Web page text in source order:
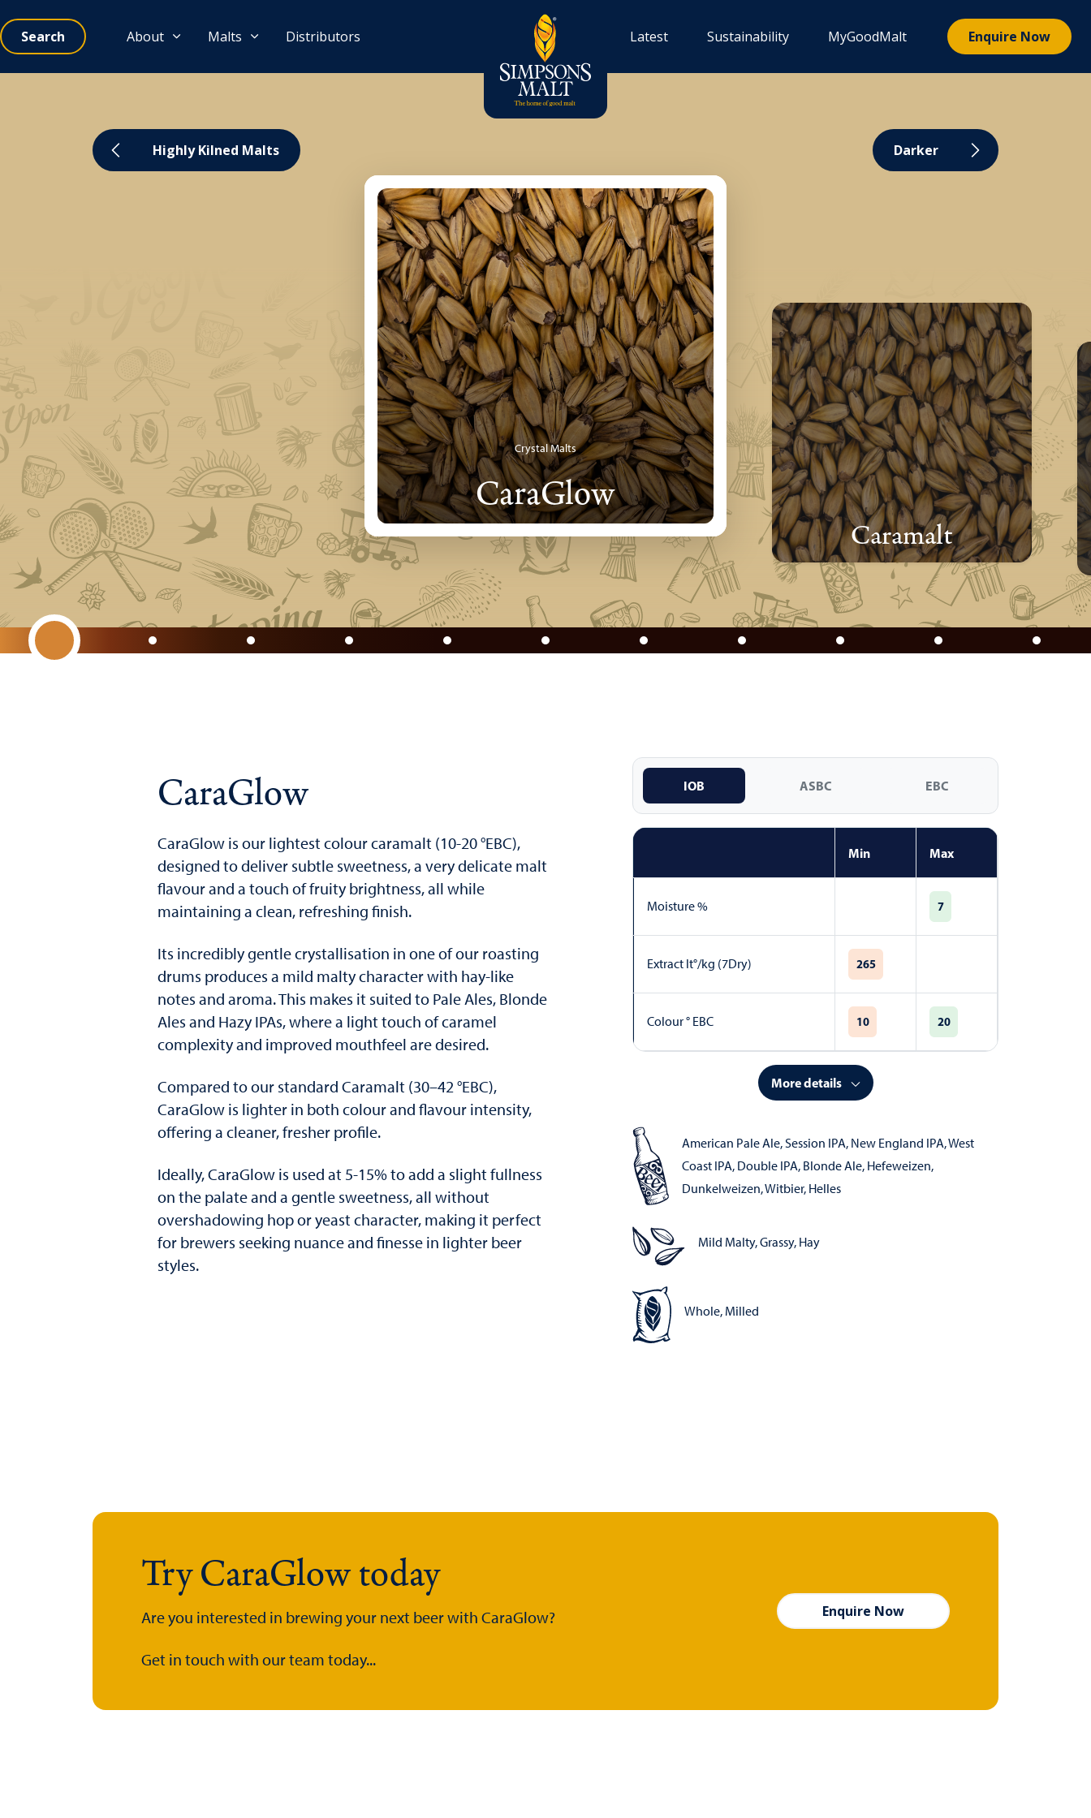
Search About Malts Distributors Latest Sustainability MyGoodMalt Enquire Now
Crystal Malts
CaraGlow
Caramalt
Highly Kilned Malts Darker
CaraGlow
CaraGlow is our lightest colour caramalt (10-20 °EBC),
designed to deliver subtle sweetness, a very delicate malt
flavour and a touch of fruity brightness, all while
maintaining a clean, refreshing finish.
Its incredibly gentle crystallisation in one of our roasting
drums produces a mild malty character with hay-like
notes and aroma. This makes it suited to Pale Ales, Blonde
Ales and Hazy IPAs, where a light touch of caramel
complexity and improved mouthfeel are desired.
Compared to our standard Caramalt (30–42 °EBC),
CaraGlow is lighter in both colour and flavour intensity,
offering a cleaner, fresher profile.
Ideally, CaraGlow is used at 5-15% to add a slight fullness
on the palate and a gentle sweetness, all without
overshadowing hop or yeast character, making it perfect
for brewers seeking nuance and finesse in lighter beer
styles.
IOB ASBC EBC
Min Max
Moisture % 7
Extract lt°/kg (7Dry) 265
Colour ° EBC 10 20
More details
American Pale Ale,Session IPA, New England IPA,West
Coast IPA, Double IPA, Blonde Ale, Hefeweizen,
Dunkelweizen,Witbier, Helles
Mild Malty, Grassy, Hay
Whole, Milled
Try CaraGlow today
Are you interested in brewing your next beer with CaraGlow?
Get in touch with our team today...
Enquire Now